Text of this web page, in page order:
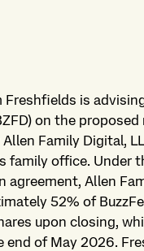
Freshfields is
on the
Family Digital,
family office. Under
agreement, Allen
52% of
upon closing,
end of May 2026.